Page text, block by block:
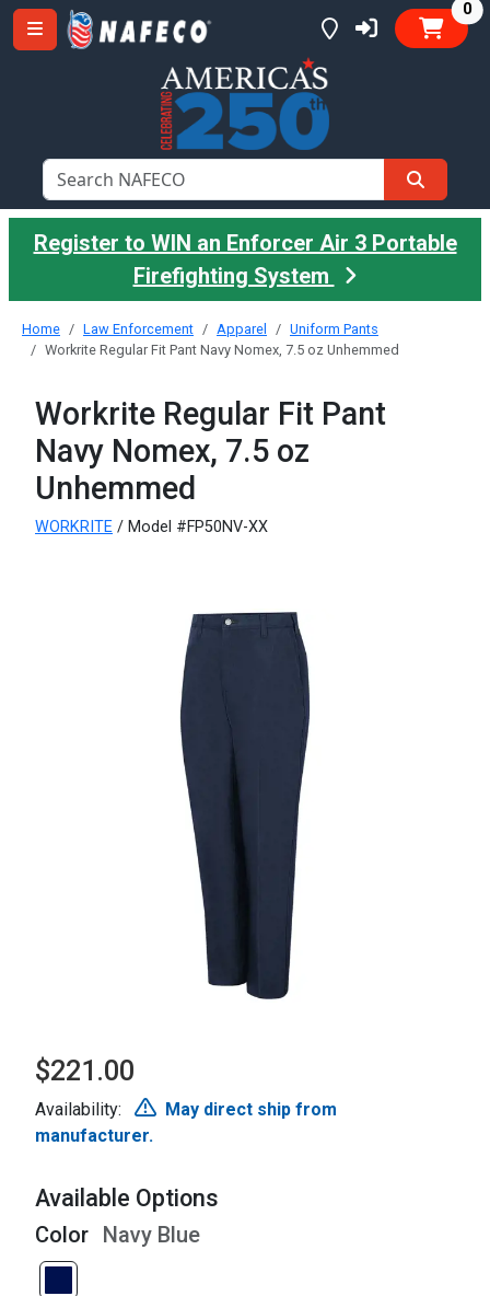
0
Register to WIN an Enforcer Air 3 Portable
Firefighting System
Home Law Enforcement Apparel
Uniform Pants
Workrite Regular Fit Pant Navy Nomex, 7.5 oz Unhemmed
Workrite Regular Fit Pant
Navy Nomex, 7.5 oz
Unhemmed
WORKRITE / Model #FP50NV-XX
$221.00
Availability:
May direct ship from
manufacturer.
Available Options
Color Navy Blue